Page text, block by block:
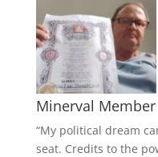
Minerval Member
“My political dream
seat. Credits to the